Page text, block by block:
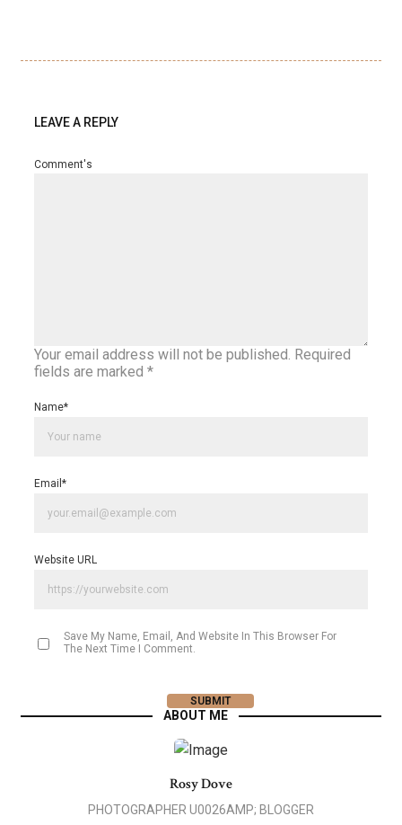
LEAVE A REPLY
Your email address will not be published. Required
fields are marked *
Comment's
Name*
Email *
Website URL
Save My Name, Email, And Website In This Browser For
The Next Time I Comment.
ABOUT ME
Rosy Dove
PHOTOGRAPHER U0026AMP; BLOGGER